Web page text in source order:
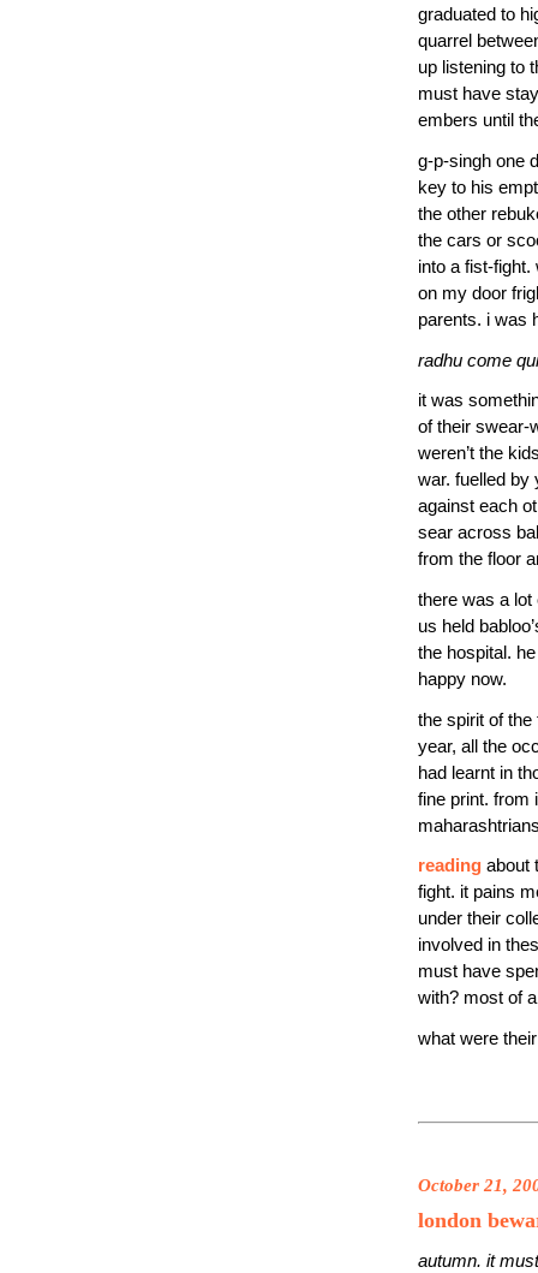
graduated to
quarrel
up listening to
must have
embers until
g-p-singh one
key to his
the other
the cars or
into a fist-fight.
on my door
parents. i was
radhu come
it was
of their swear-
weren’t the
war. fuelled by
against each
sear across
from the floor
there was a
us held
the hospital.
happy now.
the spirit of
year, all the
had learnt in
fine print. from
reading about
fight. it pains
under their
involved in
must have
with? most of
what were
October 21,
london
autumn. it